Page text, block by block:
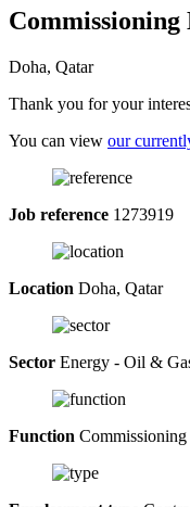
Commissioning
Doha, Qatar
Thank you for your
You can view our
Job reference 1273919
Location Doha, Qatar
Sector Energy - Oil &
Function Commissioning